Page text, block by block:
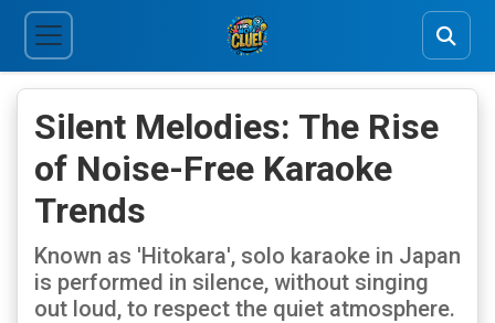
Silent Melodies: The Rise
of Noise-Free Karaoke
Trends
Known as 'Hitokara', solo karaoke in Japan
is performed in silence, without singing
out loud, to respect the quiet atmosphere.